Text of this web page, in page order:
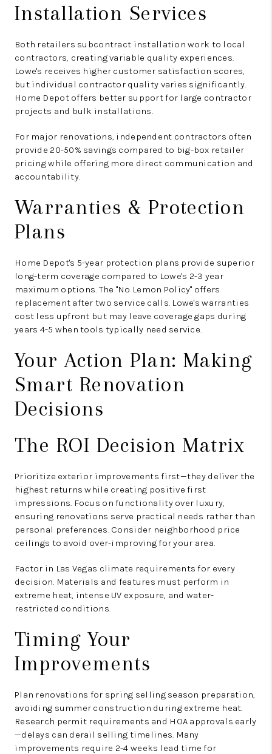
Installation Services
Both retailers subcontract installation work to local
contractors, creating variable quality experiences.
Lowe's receives higher customer satisfaction scores,
but individual contractor quality varies significantly.
Home Depot offers better support for large contractor
projects and bulk installations.
For major renovations, independent contractors often
provide 20-50% savings compared to big-box retailer
pricing while offering more direct communication and
accountability.
Warranties & Protection
Plans
Home Depot's 5-year protection plans provide superior
long-term coverage compared to Lowe's 2-3 year
maximum options. The "No Lemon Policy" offers
replacement after two service calls. Lowe's warranties
cost less upfront but may leave coverage gaps during
years 4-5 when tools typically need service.
Your Action Plan: Making
Smart Renovation
Decisions
The ROI Decision Matrix
Prioritize exterior improvements first—they deliver the
highest returns while creating positive first
impressions. Focus on functionality over luxury,
ensuring renovations serve practical needs rather than
personal preferences. Consider neighborhood price
ceilings to avoid over-improving for your area.
Factor in Las Vegas climate requirements for every
decision. Materials and features must perform in
extreme heat, intense UV exposure, and water-
restricted conditions.
Timing Your
Improvements
Plan renovations for spring selling season preparation,
avoiding summer construction during extreme heat.
Research permit requirements and HOA approvals early
—delays can derail selling timelines. Many
improvements require 2-4 weeks lead time for